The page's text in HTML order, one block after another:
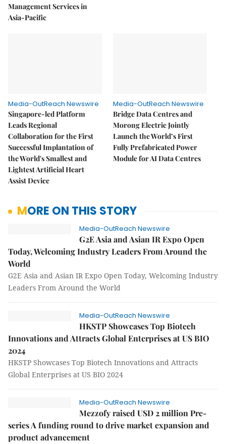
Management Services in
Asia-Pacific
Media-OutReach Newswire
Singapore-led Platform
Leads Regional
Collaboration for the First
Successful Implantation of
the World's Smallest and
Lightest Artificial Heart
Assist Device
Media-OutReach Newswire
Bridge Data Centres and
Morong Electric Jointly
Launch the World’s First
Fully Prefabricated Power
Module for AI Data Centres
MORE ON THIS STORY
Media-OutReach Newswire
G2E Asia and Asian IR Expo Open
Today, Welcoming Industry Leaders From Around the
World
G2E Asia and Asian IR Expo Open Today, Welcoming Industry
Leaders From Around the World
Media-OutReach Newswire
HKSTP Showcases Top Biotech
Innovations and Attracts Global Enterprises at US BIO
2024
HKSTP Showcases Top Biotech Innovations and Attracts
Global Enterprises at US BIO 2024
Media-OutReach Newswire
Mezzofy raised USD 2 million Pre-
series A funding round to drive market expansion and
product advancement